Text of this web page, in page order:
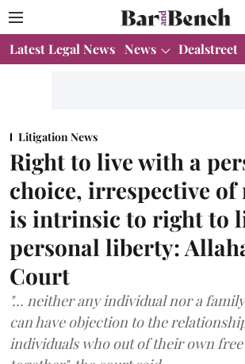
Latest Legal News News Dealstreet
Litigation News
Right to live with a
choice, irrespective
is intrinsic to right to
personal liberty:
Court
"... neither any individual nor a
can have objection to the
individuals who out of their own